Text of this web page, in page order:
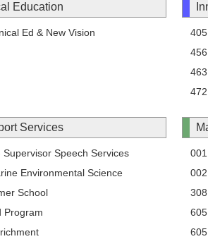
Education
Ed & New Vision
Services
Speech Services
Environmental Science
School
Program